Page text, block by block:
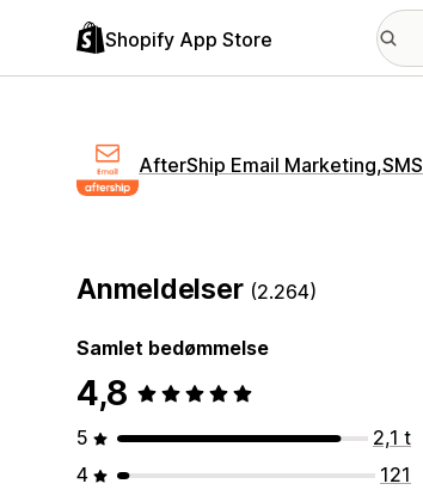
Shopify App Store
AfterShip Email Marketing,SMS
Anmeldelser (2.264)
Samlet bedømmelse
4,8
5
2,1 t
4
121